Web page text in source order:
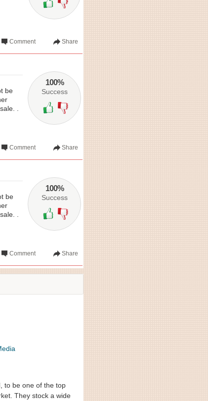
Share
Comment
100%
Success
be
.
Share
Comment
100%
Success
be
.
Share
Comment
to be one of the top
They stock a wide